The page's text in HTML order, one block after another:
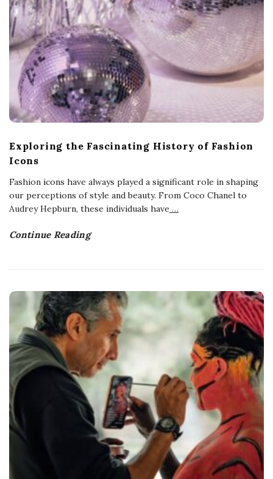
Exploring the Fascinating History of Fashion
Icons
Fashion icons have always played a significant role in shaping
our perceptions of style and beauty. From Coco Chanel to
Audrey Hepburn, these individuals have …
Continue Reading